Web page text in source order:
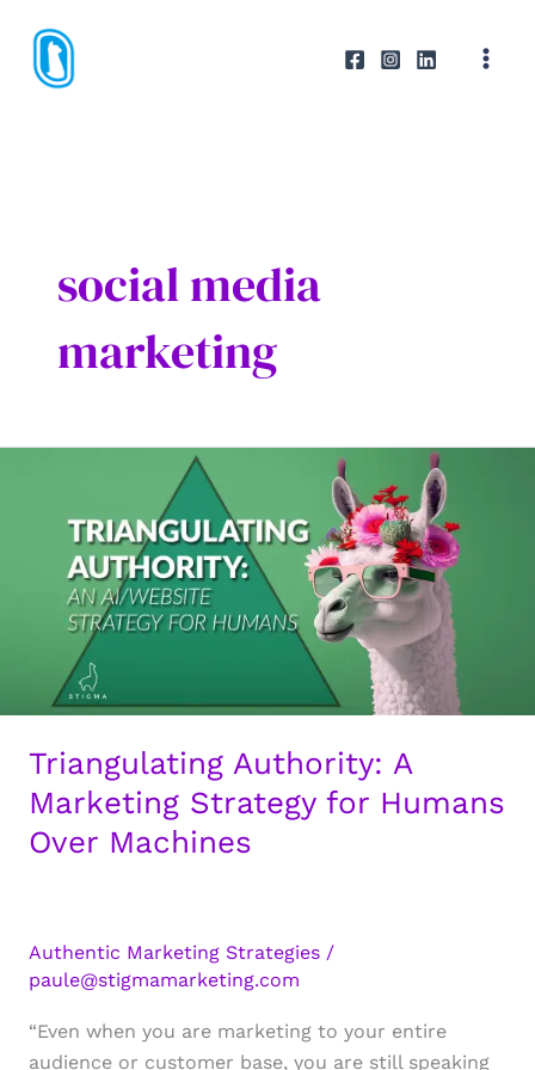
content
social media
marketing
Triangulating Authority: A
Marketing Strategy for Humans
Over Machines
Authentic Marketing Strategies /
paule@stigmamarketing.com
“Even when you are marketing to your entire
audience or customer base, you are still speaking